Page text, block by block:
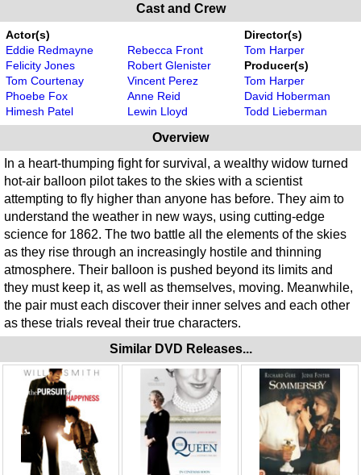
Cast and Crew
Actor(s)
Eddie Redmayne
Felicity Jones
Tom Courtenay
Phoebe Fox
Himesh Patel
Rebecca Front
Robert Glenister
Vincent Perez
Anne Reid
Lewin Lloyd
Director(s)
Tom Harper
Producer(s)
Tom Harper
David Hoberman
Todd Lieberman
Overview
In a heart-thumping fight for survival, a wealthy widow turned
hot-air balloon pilot takes to the skies with a scientist
attempting to fly higher than anyone has before. They aim to
understand the weather in new ways, using cutting-edge
science for 1862. The two battle all the elements of the skies
as they rise through an increasingly hostile and thinning
atmosphere. Their balloon is pushed beyond its limits and
they must keep it, as well as themselves, moving. Meanwhile,
the pair must each discover their inner selves and each other
as these trials reveal their true characters.
Similar DVD Releases...